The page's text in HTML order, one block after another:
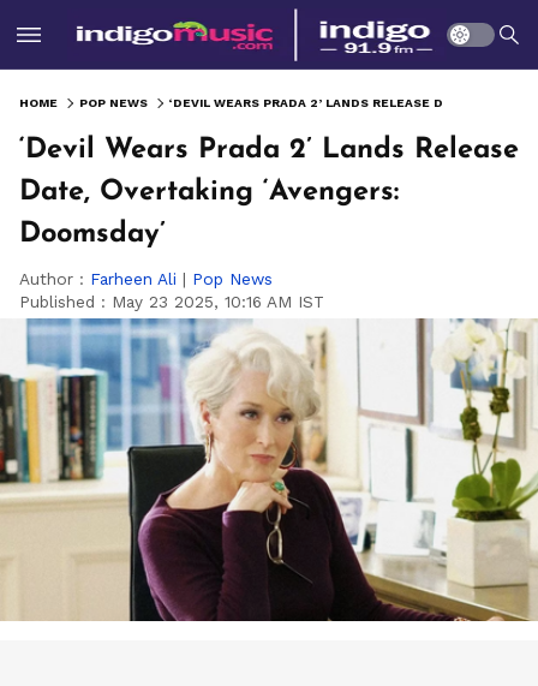
HOME POP NEWS
‘Devil Wears Prada 2’ Lands Release
Date, Overtaking ‘Avengers:
Doomsday’
Author : Farheen Ali | Pop News
Published : May 23 2025, 10:16 AM IST